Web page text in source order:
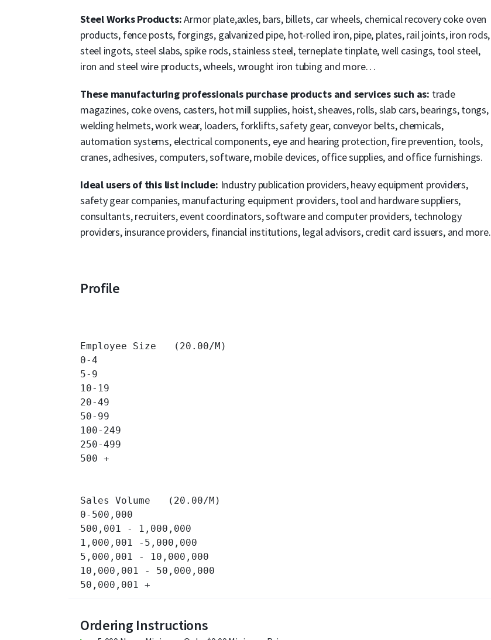
Steel Works Products:Armor plate,axles, bars, billets, car wheels, chemical recovery coke oven
products, fence posts, forgings, galvanized pipe, hot-rolled iron, pipe, plates, rail joints, iron rods,
steel ingots, steel slabs, spike rods, stainless steel, terneplate tinplate, well casings, tool steel,
iron and steel wire products, wheels, wrought iron tubing and more…
These manufacturing professionals purchase products and services such as: trade
magazines, coke ovens, casters, hot mill supplies, hoist, sheaves, rolls, slab cars, bearings, tongs,
welding helmets, work wear, loaders, forklifts, safety gear, conveyor belts, chemicals,
automation systems, electrical components, eye and hearing protection, fire prevention, tools,
cranes, adhesives, computers, software, mobile devices, office supplies, and office furnishings.
Ideal users of this list include: Industry publication providers, heavy equipment providers,
safety gear companies, manufacturing equipment providers, tool and hardware suppliers,
consultants, recruiters, event coordinators, software and computer providers, technology
providers, insurance providers, financial institutions, legal advisors, credit card issuers, and more.
Profile
Employee Size   (20.00/M)
0-4
5-9
10-19
20-49
50-99
100-249
250-499
500 +
Sales Volume   (20.00/M)
0-500,000
500,001 - 1,000,000
1,000,001 -5,000,000
5,000,001 - 10,000,000
10,000,001 - 50,000,000
Ordering Instructions